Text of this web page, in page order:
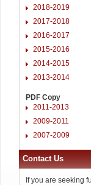
2018-2019
2017-2018
2016-2017
2015-2016
2014-2015
2013-2014
PDF Copy
2011-2013
2009-2011
2007-2009
Contact Us
If you are seeking